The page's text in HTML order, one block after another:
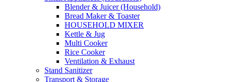
Blender & Juicer (Household)
Bread Maker & Toaster
HOUSEHOLD MIXER
Kettle & Jug
Multi Cooker
Rice Cooker
Ventilation & Exhaust
Stand Sanitizer
Transport & Storage